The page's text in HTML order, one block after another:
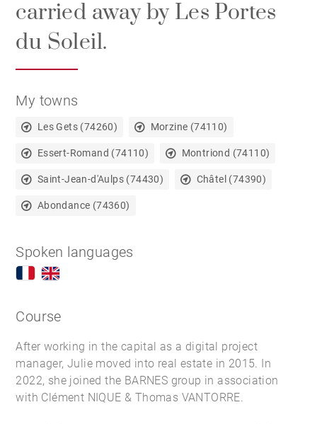
carried away by Les Portes
du Soleil.
My towns
Les Gets (74260) Morzine (74110)
Essert-Romand (74110) Montriond (74110)
Saint-Jean-d'Aulps (74430) Châtel (74390)
Abondance (74360)
Spoken languages
Course
After working in the capital as a digital project
manager, Julie moved into real estate in 2015. In
2022, she joined the BARNES group in association
with Clément NIQUE & Thomas VANTORRE.